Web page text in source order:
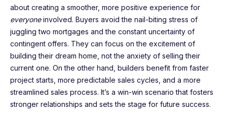
about creating a smoother, more positive experience for
everyoneinvolved. Buyers avoid the nail-biting stress of
juggling two mortgages and the constant uncertainty of
contingent offers. They can focus on the excitement of
building their dream home, not the anxiety of selling their
current one. On the other hand, builders benefit from faster
project starts, more predictable sales cycles, and a more
streamlined sales process. It’s a win-win scenario that fosters
stronger relationships and sets the stage for future success.